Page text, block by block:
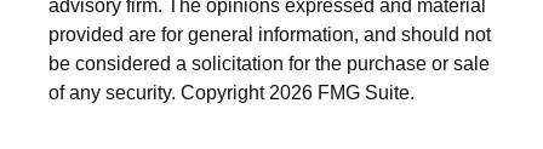
advisory firm. The opinions expressed and material
provided are for general information, and should not
be considered a solicitation for the purchase or sale
of any security. Copyright 2026 FMG Suite.